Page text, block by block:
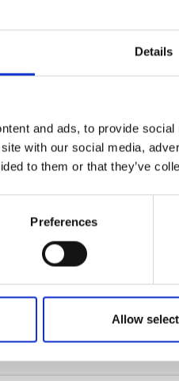
Details
and ads, to provide
with our social media,
to them or that they’ve
Preferences
Allow
0.50 and 0.40 mm, other